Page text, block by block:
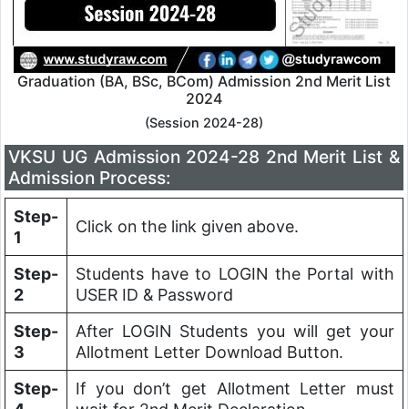
Graduation (BA, BSc, BCom) Admission 2nd Merit List
2024
(Session 2024-28)
VKSU UG Admission 2024-28 2nd Merit List &
Admission Process:
Step-
1
Click on the link given above.
Step-
2
Students have to LOGIN the Portal with
USER ID & Password
Step-
3
After LOGIN Students you will get your
Allotment Letter Download Button.
Step-
If you don’t get Allotment Letter must